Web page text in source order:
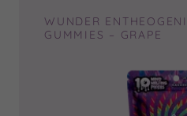
WUNDER
GUMMIES – GRAPE